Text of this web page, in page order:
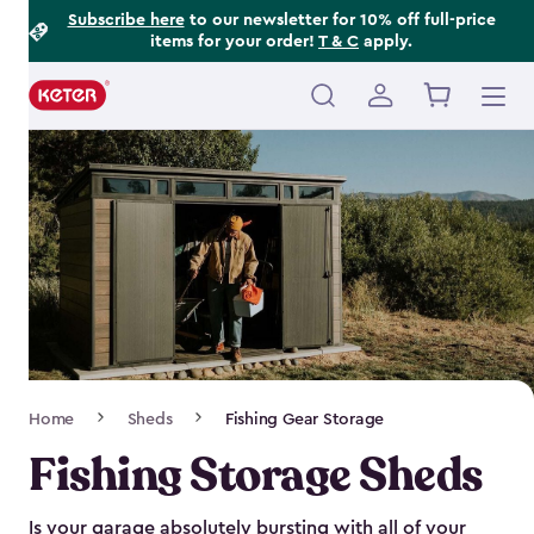
Subscribe hereto our newsletter for 10% off full-price
items for your order! T & C apply.
Main
navigation
Navigation
Home Sheds Fishing Gear Storage
Fishing Storage Sheds
Is your garage absolutely bursting with all of your
Footer
Information